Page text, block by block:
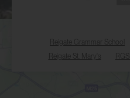
Reigate Grammar School
Reigate St. Mary's
RGSI